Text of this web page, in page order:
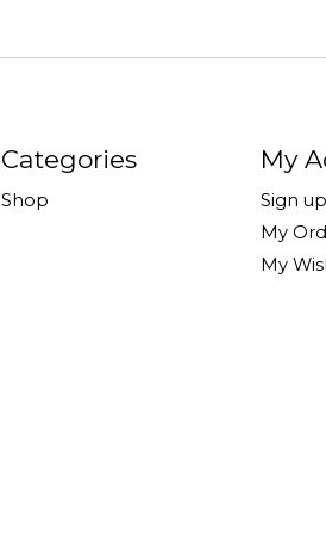
Categories
Shop
My
Sign up
My
My